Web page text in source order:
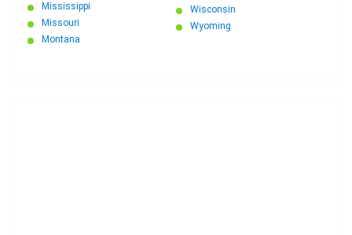
Mississippi
Missouri
Montana
Wisconsin
Wyoming